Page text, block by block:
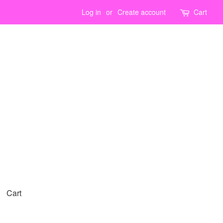
Log in or Create account Cart
Cart